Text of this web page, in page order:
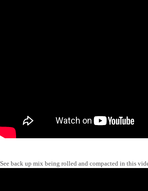
See back up mix being rolled and compacted in this